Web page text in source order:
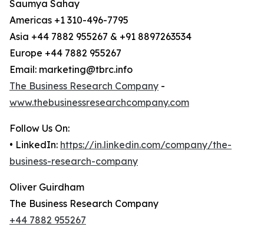
Saumya Sahay
Americas +1 310-496-7795
Asia +44 7882 955267 & +91 8897263534
Europe +44 7882 955267
Email: marketing@tbrc.info
The Business Research Company -
www.thebusinessresearchcompany.com
Follow Us On:
• LinkedIn: https://in.linkedin.com/company/the-
business-research-company
Oliver Guirdham
The Business Research Company
+44 7882 955267